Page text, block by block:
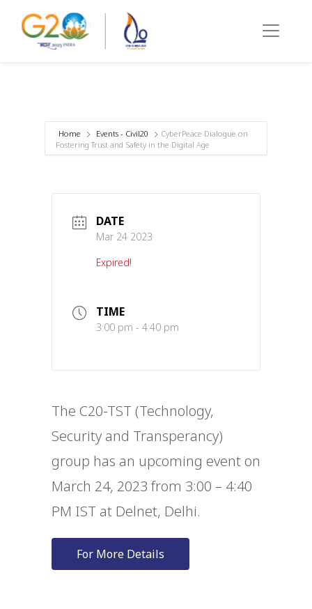
Home Events - Civil20
CyberPeace Dialogue on
Fostering Trust and Safety in the Digital Age
DATE
Mar 24 2023
Expired!
TIME
3:00 pm - 4:40 pm
The C20-TST (Technology,
Security and Transperancy)
group has an upcoming event on
March 24, 2023 from 3:00 – 4:40
PM IST at Delnet, Delhi.
For More Details